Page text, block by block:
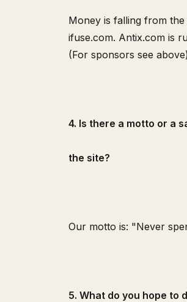
Money is falling from
ifuse.com. Antix.com is
(For sponsors see
4. Is there a motto or a
the site?
Our motto is: "Never
5. What do you hope to